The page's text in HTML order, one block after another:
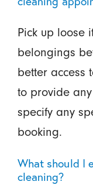
Pick up loose
belongings
better access
to provide
specify any
booking.
What should I
cleaning?